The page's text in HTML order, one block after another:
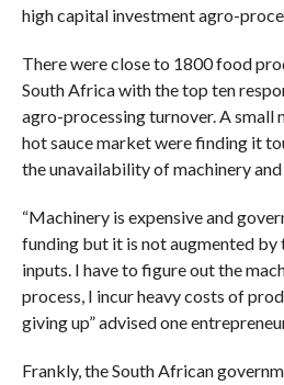
high capital investment agro-
There were close to 1800 food
South Africa with the top ten
agro-processing turnover. A small
hot sauce market were finding it
the unavailability of machinery
“Machinery is expensive and
funding but it is not augmented
inputs. I have to figure out the
process, I incur heavy costs of
giving up” advised one
Frankly, the South African